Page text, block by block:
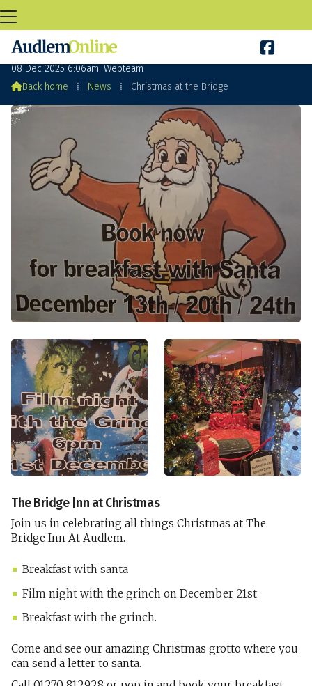

Christmas at the Bridge
08 Dec 2025 6:06am: Webteam
Back home ⁞ News ⁞ Christmas at the Bridge
The Bridge |nn at Christmas
Join us in celebrating all things Christmas at The
Bridge Inn At Audlem.
Breakfast with santa
Film night with the grinch on December 21st
Breakfast with the grinch.
Come and see our amazing Christmas grotto where you
can send a letter to santa.